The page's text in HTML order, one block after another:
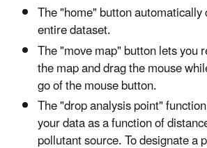
The "home" button
entire dataset.
The "move map" button lets you
the map and drag the mouse
go of the mouse button.
The "drop analysis point"
your data as a function of
pollutant source. To designate